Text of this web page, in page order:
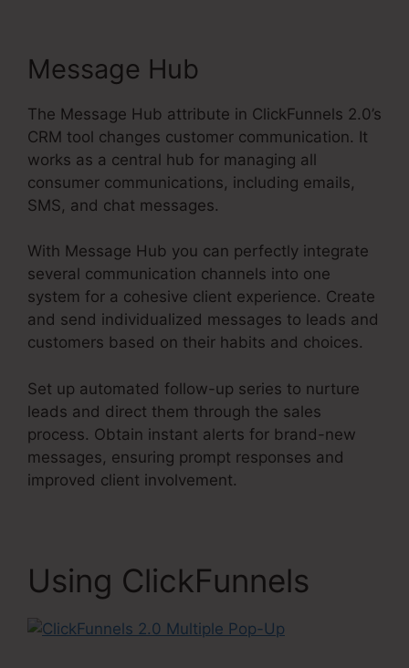
Message Hub
The Message Hub attribute in ClickFunnels 2.0’s
CRM tool changes customer communication. It
works as a central hub for managing all
consumer communications, including emails,
SMS, and chat messages.
With Message Hub you can perfectly integrate
several communication channels into one
system for a cohesive client experience. Create
and send individualized messages to leads and
customers based on their habits and choices.
Set up automated follow-up series to nurture
leads and direct them through the sales
process. Obtain instant alerts for brand-new
messages, ensuring prompt responses and
improved client involvement.
Using ClickFunnels